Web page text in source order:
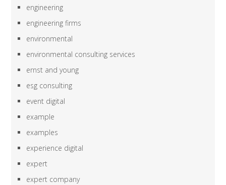
engineering
engineering firms
environmental
environmental consulting services
ernst and young
esg consulting
event digital
example
examples
experience digital
expert
expert company